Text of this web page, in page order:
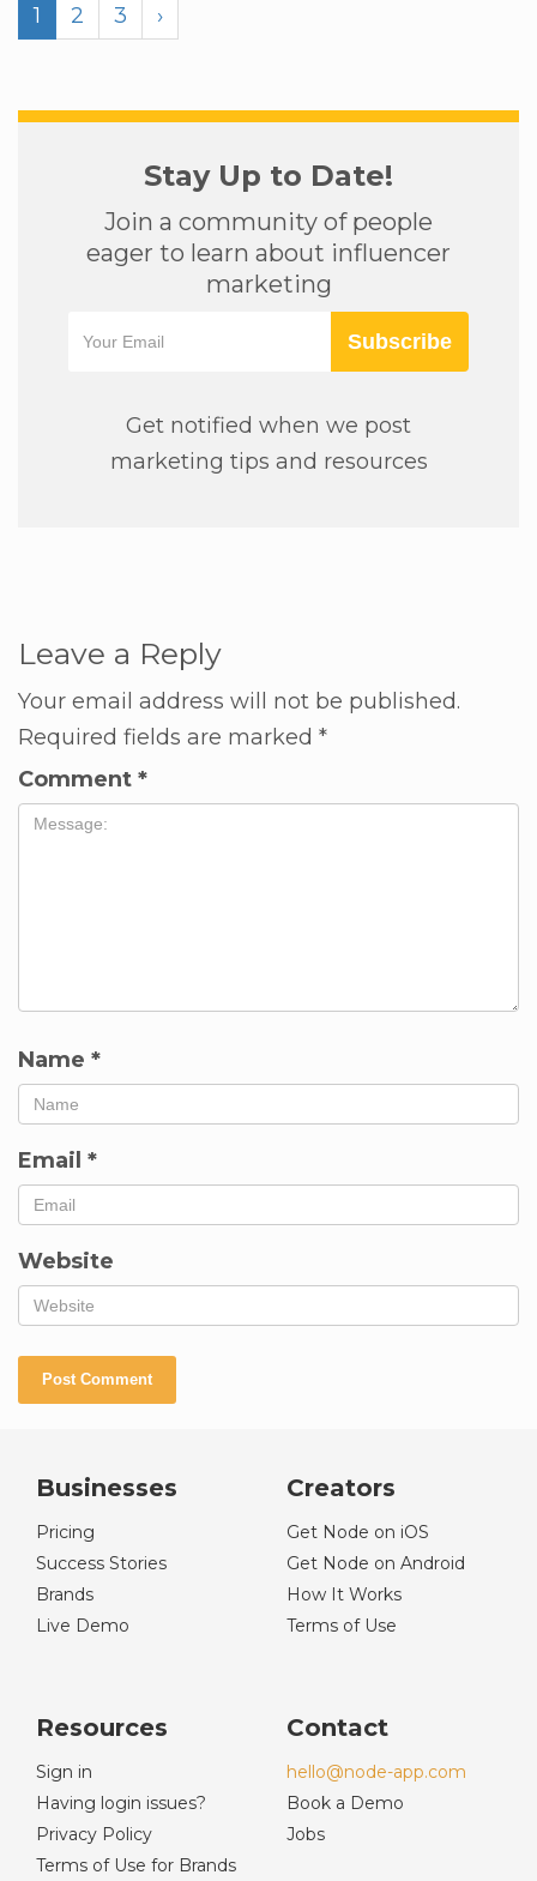
1 2 3 ›
Stay Up to Date!
Join a community of people
eager to learn about influencer
marketing
Subscribe
Get notified when we post
marketing tips and resources
Leave a Reply
Your email address will not be published.
Required fields are marked *
Comment *
Name *
Email *
Website
Businesses
Pricing
Success Stories
Brands
Live Demo
Creators
Get Node on iOS
Get Node on Android
How It Works
Terms of Use
Resources
Sign in
Having login issues?
Privacy Policy
Terms of Use for Brands
Contact
hello@node-app.com
Book a Demo
Jobs